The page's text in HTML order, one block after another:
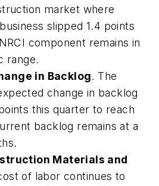
market where
slipped 1.4 points
component remains in
range.
in Backlog. The
change in backlog
this quarter to reach
backlog remains at a
Materials and
of labor continues to